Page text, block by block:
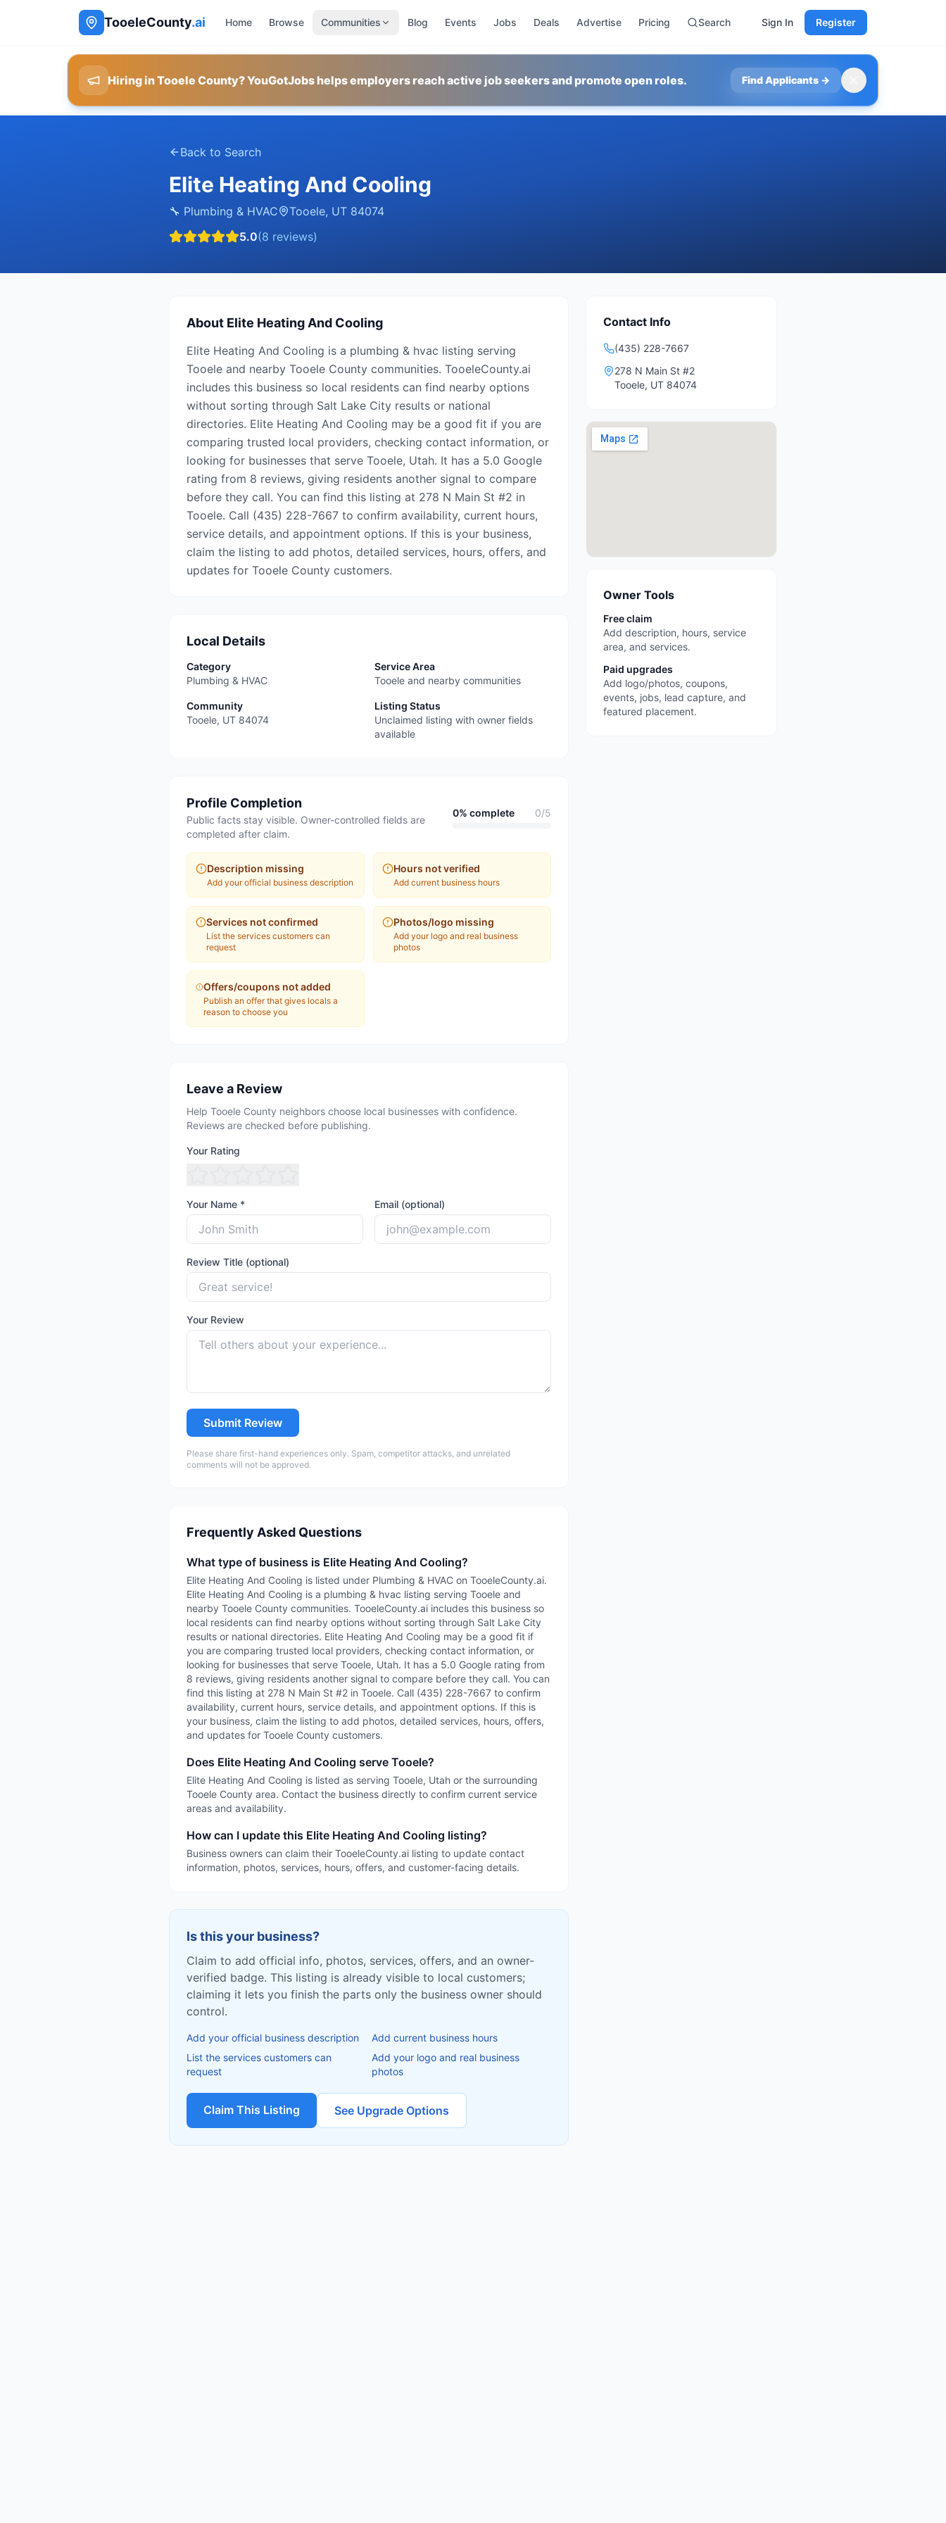
TooeleCounty.ai Home Browse Communities Blog Events Jobs Deals Advertise Pricing Search Sign In Register
Hiring in Tooele County? YouGotJobs helps employers reach active job seekers and promote open roles. Find Applicants →
Back to Search
Elite Heating And Cooling
🔧 Plumbing & HVAC Tooele, UT 84074
5.0(8 reviews)
About Elite Heating And Cooling
Elite Heating And Cooling is a plumbing & hvac listing serving
Tooele and nearby Tooele County communities. TooeleCounty.ai
includes this business so local residents can find nearby options
without sorting through Salt Lake City results or national
directories. Elite Heating And Cooling may be a good fit if you are
comparing trusted local providers, checking contact information, or
looking for businesses that serve Tooele, Utah. It has a 5.0 Google
rating from 8 reviews, giving residents another signal to compare
before they call. You can find this listing at 278 N Main St #2 in
Tooele. Call (435) 228-7667 to confirm availability, current hours,
service details, and appointment options. If this is your business,
claim the listing to add photos, detailed services, hours, offers, and
updates for Tooele County customers.
Local Details
Category
Plumbing & HVAC
Service Area
Tooele and nearby communities
Community
Tooele, UT 84074
Listing Status
Unclaimed listing with owner fields
available
Profile Completion
Public facts stay visible. Owner-controlled fields are
completed after claim.
0% complete 0/5
Description missing
Add your official business description
Hours not verified
Add current business hours
Services not confirmed
List the services customers can
request
Photos/logo missing
Add your logo and real business
photos
Offers/coupons not added
Publish an offer that gives locals a
reason to choose you
Leave a Review
Help Tooele County neighbors choose local businesses with confidence.
Reviews are checked before publishing.
Your Rating
Your Name * Email (optional)
Review Title (optional)
Your Review
Submit Review
Please share first-hand experiences only. Spam, competitor attacks, and unrelated
comments will not be approved.
Frequently Asked Questions
What type of business is Elite Heating And Cooling?
Elite Heating And Cooling is listed under Plumbing & HVAC on TooeleCounty.ai.
Elite Heating And Cooling is a plumbing & hvac listing serving Tooele and
nearby Tooele County communities. TooeleCounty.ai includes this business so
local residents can find nearby options without sorting through Salt Lake City
results or national directories. Elite Heating And Cooling may be a good fit if
you are comparing trusted local providers, checking contact information, or
looking for businesses that serve Tooele, Utah. It has a 5.0 Google rating from
8 reviews, giving residents another signal to compare before they call. You can
find this listing at 278 N Main St #2 in Tooele. Call (435) 228-7667 to confirm
availability, current hours, service details, and appointment options. If this is
your business, claim the listing to add photos, detailed services, hours, offers,
and updates for Tooele County customers.
Does Elite Heating And Cooling serve Tooele?
Elite Heating And Cooling is listed as serving Tooele, Utah or the surrounding
Tooele County area. Contact the business directly to confirm current service
areas and availability.
How can I update this Elite Heating And Cooling listing?
Business owners can claim their TooeleCounty.ai listing to update contact
information, photos, services, hours, offers, and customer-facing details.
Is this your business?
Claim to add official info, photos, services, offers, and an owner-
verified badge. This listing is already visible to local customers;
claiming it lets you finish the parts only the business owner should
control.
Add your official business description
Add current business hours
List the services customers can
request
Add your logo and real business
photos
Claim This Listing See Upgrade Options
Contact Info
(435) 228-7667
278 N Main St #2
Tooele, UT 84074
Owner Tools
Free claim
Add description, hours, service
area, and services.
Paid upgrades
Add logo/photos, coupons,
events, jobs, lead capture, and
featured placement.